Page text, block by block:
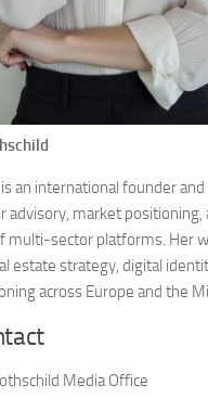
an international founder
advisory, market positioning,
multi-sector platforms. Her
estate strategy, digital
across Europe and the
Media Office